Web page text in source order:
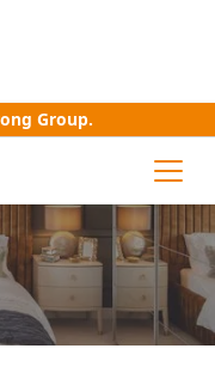
Group.